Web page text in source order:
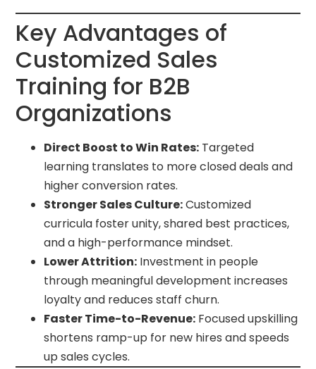
Key Advantages of
Customized Sales
Training for B2B
Organizations
Direct Boost to Win Rates: Targeted
learning translates to more closed deals and
higher conversion rates.
Stronger Sales Culture:Customized
curricula foster unity, shared best practices,
and a high-performance mindset.
Lower Attrition: Investment in people
through meaningful development increases
loyalty and reduces staff churn.
Faster Time-to-Revenue: Focused upskilling
shortens ramp-up for new hires and speeds
up sales cycles.